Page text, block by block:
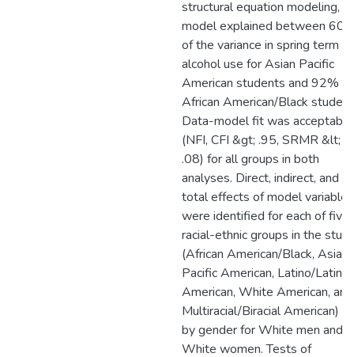
structural equation modeling,
model explained between
of the variance in spring term
alcohol use for Asian Pacific
American students and 92%
African American/Black
Data-model fit was acceptable
(NFI, CFI &gt; .95, SRMR &lt;
.08) for all groups in both
analyses. Direct, indirect, and
total effects of model variables
were identified for each of five
racial-ethnic groups in the
(African American/Black, Asian
Pacific American, Latino/Latina
American, White American, and
Multiracial/Biracial American)
by gender for White men and
White women. Tests of